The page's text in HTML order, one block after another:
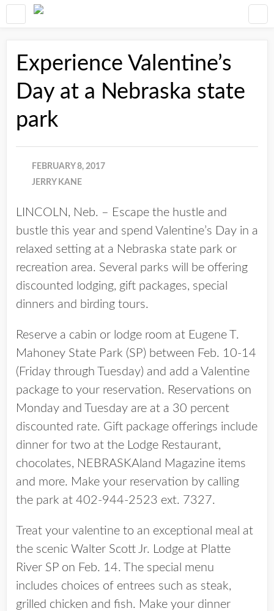
Experience Valentine’s
Day at a Nebraska state
park
FEBRUARY 8, 2017
JERRY KANE
LINCOLN, Neb. – Escape the hustle and
bustle this year and spend Valentine’s Day in a
relaxed setting at a Nebraska state park or
recreation area. Several parks will be offering
discounted lodging, gift packages, special
dinners and birding tours.
Reserve a cabin or lodge room at Eugene T.
Mahoney State Park (SP) between Feb. 10-14
(Friday through Tuesday) and add a Valentine
package to your reservation. Reservations on
Monday and Tuesday are at a 30 percent
discounted rate. Gift package offerings include
dinner for two at the Lodge Restaurant,
chocolates, NEBRASKAland Magazine items
and more. Make your reservation by calling
the park at 402-944-2523 ext. 7327.
Treat your valentine to an exceptional meal at
the scenic Walter Scott Jr. Lodge at Platte
River SP on Feb. 14. The special menu
includes choices of entrees such as steak,
grilled chicken and fish. Make your dinner